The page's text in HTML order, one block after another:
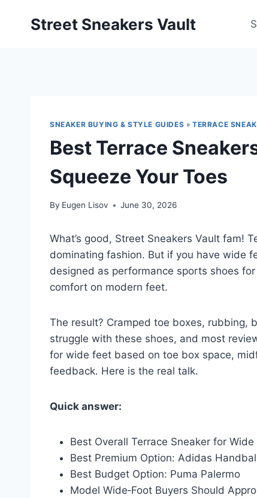
Street Sneakers Vault
SNEAKER BUYING & STYLE GUIDES »TERRACE
Best Terrace
Squeeze Your Toes
By Eugen Lisov June 30, 2026
What’s good, Street Sneakers Vault fam!
dominating fashion. But if you have wide
designed as performance sports shoes
comfort on modern feet.
The result? Cramped toe boxes, rubbing,
struggle with these shoes, and most
for wide feet based on toe box space,
feedback. Here is the real talk.
Quick answer:
Best Overall Terrace Sneaker for
Best Premium Option: Adidas
Best Budget Option: Puma Palermo
Model Wide‑Foot Buyers Should